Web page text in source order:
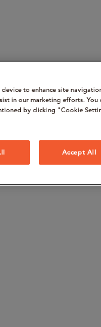
to enhance site
in our marketing efforts. You
by clicking "Cookie
Accept All